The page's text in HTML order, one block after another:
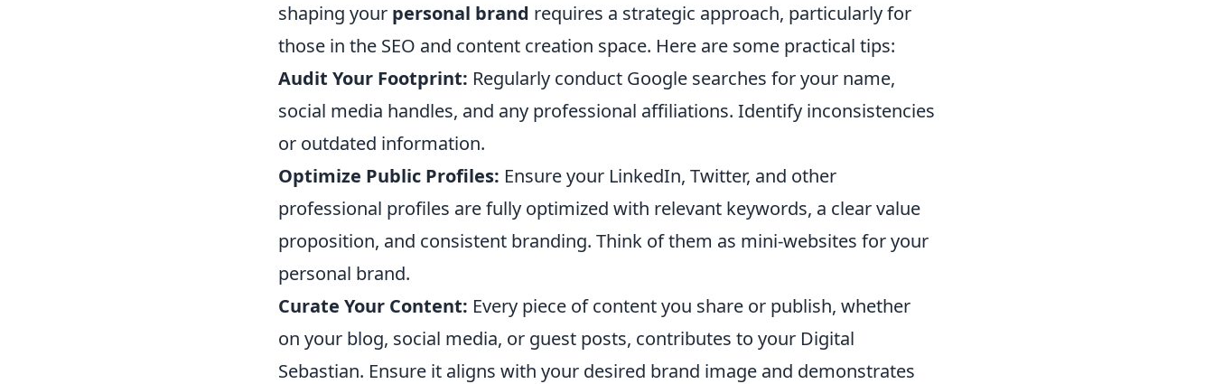
shaping your personal brand requires a strategic approach, particularly for
those in the SEO and content creation space. Here are some practical tips:
Audit Your Footprint: Regularly conduct Google searches for your name,
social media handles, and any professional affiliations. Identify inconsistencies
or outdated information.
Optimize Public Profiles: Ensure your LinkedIn, Twitter, and other
professional profiles are fully optimized with relevant keywords, a clear value
proposition, and consistent branding. Think of them as mini-websites for your
personal brand.
Curate Your Content: Every piece of content you share or publish, whether
on your blog, social media, or guest posts, contributes to your Digital
Sebastian. Ensure it aligns with your desired brand image and demonstrates